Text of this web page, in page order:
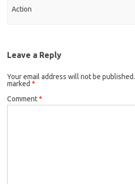
Action
Leave a Reply
Your email address will not be published.
marked *
Comment*